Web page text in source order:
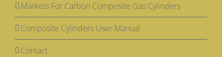
Markets For Carbon Composite Gas Cylinders
Composite Cylinders User Manual
Contact